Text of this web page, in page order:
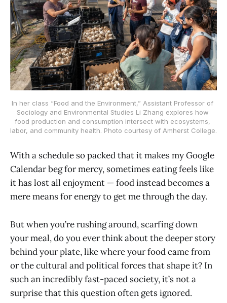
In her class “Food and the Environment,” Assistant Professor of
Sociology and Environmental Studies Li Zhang explores how
food production and consumption intersect with ecosystems,
labor, and community health. Photo courtesy of Amherst College.
With a schedule so packed that it makes my Google
Calendar beg for mercy, sometimes eating feels like
it has lost all enjoyment — food instead becomes a
mere means for energy to get me through the day.
But when you’re rushing around, scarfing down
your meal, do you ever think about the deeper story
behind your plate, like where your food came from
or the cultural and political forces that shape it? In
such an incredibly fast-paced society, it’s not a
surprise that this question often gets ignored.